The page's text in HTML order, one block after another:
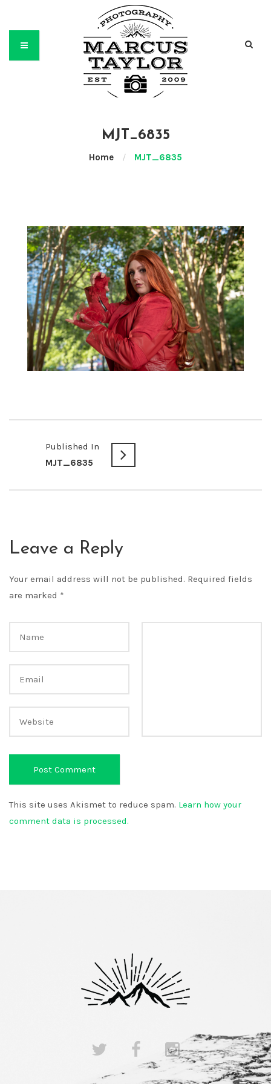
MJT_6835
Home / MJT_6835
Published In
MJT_6835
Leave a Reply
Your email address will not be published. Required fields
are marked *
This site uses Akismet to reduce spam. Learn how your
comment data is processed.